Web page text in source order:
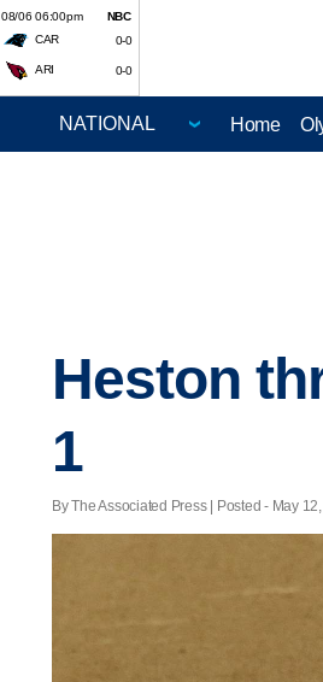
08/06 06:00pm
NBC
CAR
0-0
ARI 0-0
Home
Heston
1
By The Associated Press | Posted - May